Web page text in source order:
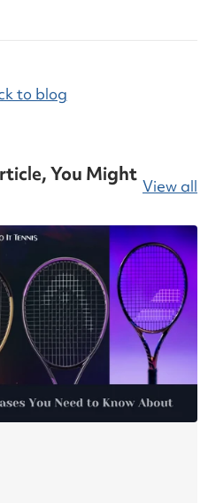
to blog
You Might
View all